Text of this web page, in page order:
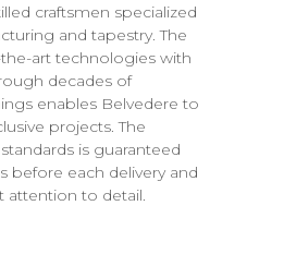
craftsmen specialized
and tapestry. The
art technologies with
decades of
enables Belvedere to
projects. The
is guaranteed
before each delivery and
attention to detail.